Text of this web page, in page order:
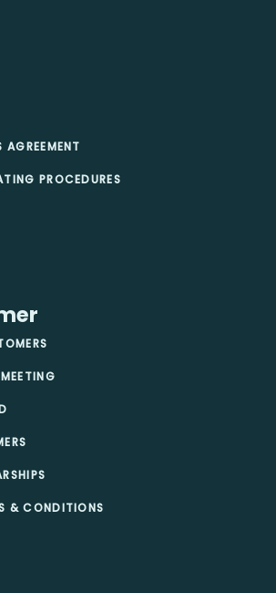
AGREEMENT
PROCEDURES
& CONDITIONS